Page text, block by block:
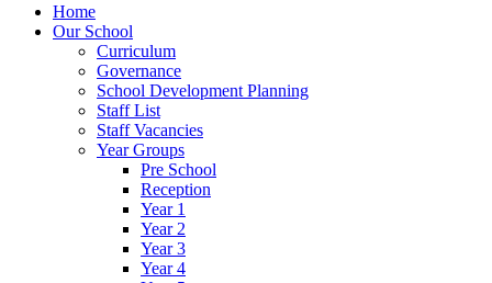
Home
Our School
Curriculum
Governance
School Development Planning
Staff List
Staff Vacancies
Year Groups
Pre School
Reception
Year 1
Year 2
Year 3
Year 4